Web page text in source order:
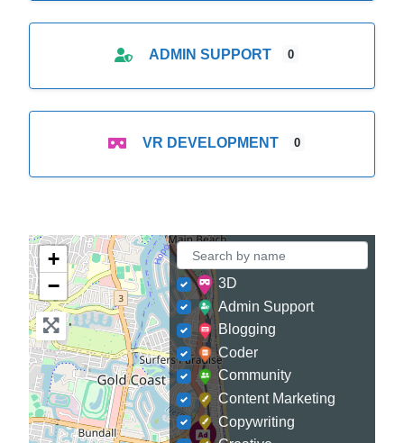
ADMIN SUPPORT 0
VR DEVELOPMENT 0
+
−
3D
Admin Support
Blogging
Coder
Community
Content Marketing
Copywriting